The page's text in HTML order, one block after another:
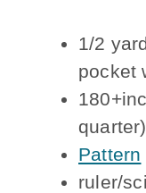
1/2
pocket
quarter)
Pattern
ruler/